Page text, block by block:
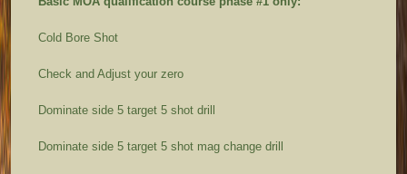
Cold Bore Shot
Check and Adjust your zero
Dominate side 5 target 5 shot drill
Dominate side 5 target 5 shot mag change drill